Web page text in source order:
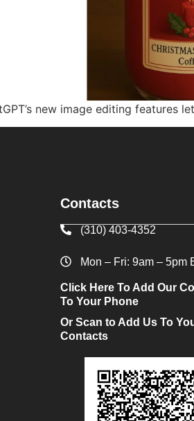
new image editing
Contacts
(310) 403-4352
Mon – Fri: 9am – 5pm
Click Here To Add Our
To Your Phone
Or Scan to Add Us To
Contacts